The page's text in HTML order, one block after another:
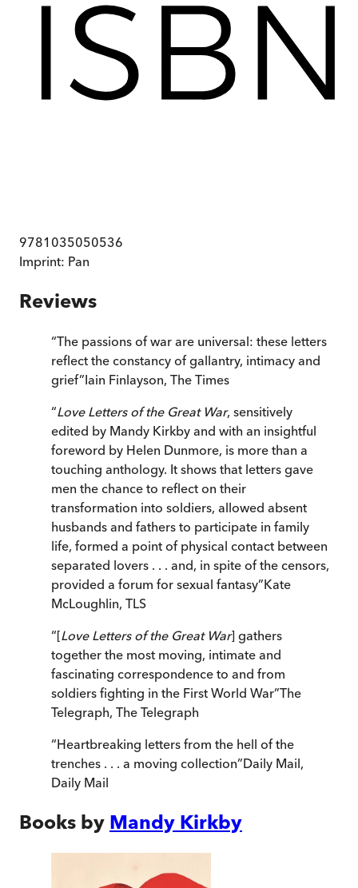
9781035050536
Imprint: Pan
Reviews
“The passions of war are universal: these letters
reflect the constancy of gallantry, intimacy and
grief”Iain Finlayson, The Times
“Love Letters of the Great War, sensitively
edited by Mandy Kirkby and with an insightful
foreword by Helen Dunmore, is more than a
touching anthology. It shows that letters gave
men the chance to reflect on their
transformation into soldiers, allowed absent
husbands and fathers to participate in family
life, formed a point of physical contact between
separated lovers . . . and, in spite of the censors,
provided a forum for sexual fantasy”Kate
McLoughlin, TLS
“[Love Letters of the Great War] gathers
together the most moving, intimate and
fascinating correspondence to and from
soldiers fighting in the First World War”The
Telegraph, The Telegraph
“Heartbreaking letters from the hell of the
trenches . . . a moving collection”Daily Mail,
Daily Mail
Books by Mandy Kirkby